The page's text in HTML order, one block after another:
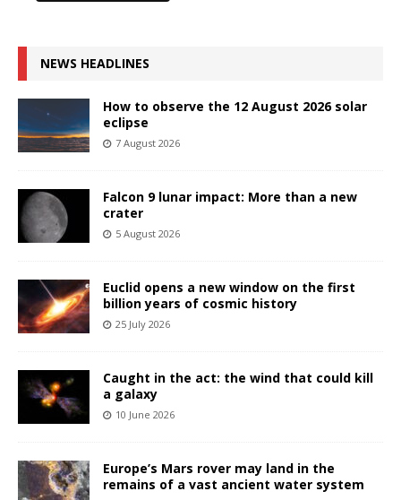
NEWS HEADLINES
How to observe the 12 August 2026 solar
eclipse
7 August 2026
Falcon 9 lunar impact: More than a new
crater
5 August 2026
Euclid opens a new window on the first
billion years of cosmic history
25 July 2026
Caught in the act: the wind that could kill
a galaxy
10 June 2026
Europe’s Mars rover may land in the
remains of a vast ancient water system